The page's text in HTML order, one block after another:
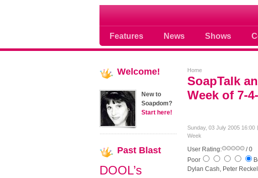
Features News Shows
Soap opera community
Home
SoapTalk
Week of 7-
Sunday, 03 July 2005 16:00
Week
User Rating:
/ 0
Poor
Dylan Cash, Peter
Welcome!
New to
Soapdom?
Start here!
Past Blast
DOOL’s